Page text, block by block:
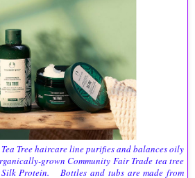
Tea Tree haircare line purifies and balances oily
grown Community Fair Trade tea tree
Protein. Bottles and tubs are made from